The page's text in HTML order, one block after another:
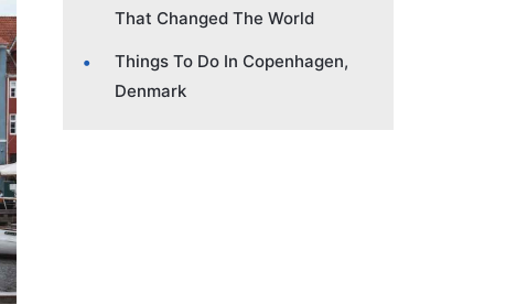
That Changed The World
Things To Do In Copenhagen,
Denmark